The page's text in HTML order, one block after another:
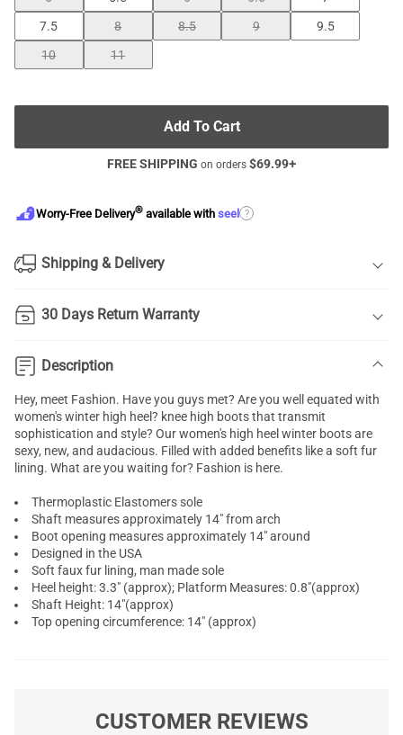
7.5
8 8.5 9
9.5
10
11
Add To Cart
FREE SHIPPING on orders $69.99+
Worry-Free Delivery® available with seel ?
Shipping & Delivery
30 Days Return Warranty
Description
Hey, meet Fashion. Have you guys met? Are you well equated with
women's winter high heel? knee high boots that transmit
sophistication and style? Our women's high heel winter boots are
sexy, new, and audacious. Filled with added benefits like a soft fur
lining. What are you waiting for? Fashion is here.
Thermoplastic Elastomers sole
Shaft measures approximately 14" from arch
Boot opening measures approximately 14" around
Designed in the USA
Soft faux fur lining, man made sole
Heel height: 3.3" (approx); Platform Measures: 0.8"(approx)
Shaft Height: 14"(approx)
Top opening circumference: 14" (approx)
CUSTOMER REVIEWS